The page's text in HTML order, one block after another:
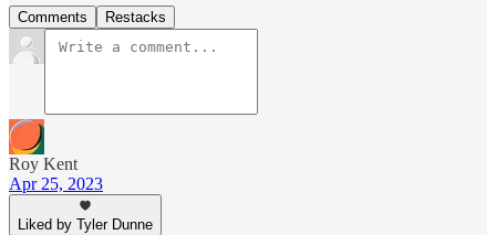
Comments Restacks
Roy Kent
Apr 25, 2023
Liked by Tyler Dunne